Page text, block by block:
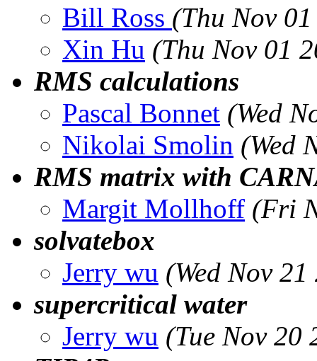
Bill Ross (Thu Nov
Xin Hu (Thu Nov 01
RMS calculations
Pascal Bonnet (Wed
Nikolai Smolin (Wed
RMS matrix with
Margit Mollhoff (Fri
solvatebox
Jerry wu (Wed Nov
supercritical water
Jerry wu (Tue Nov 20